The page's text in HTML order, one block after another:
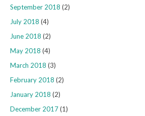
September 2018 (2)
July 2018 (4)
June 2018 (2)
May 2018 (4)
March 2018 (3)
February 2018 (2)
January 2018 (2)
December 2017(1)